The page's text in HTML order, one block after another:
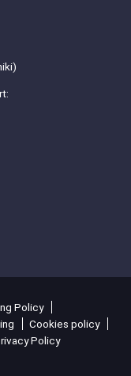
Policy
Cookies policy
Policy